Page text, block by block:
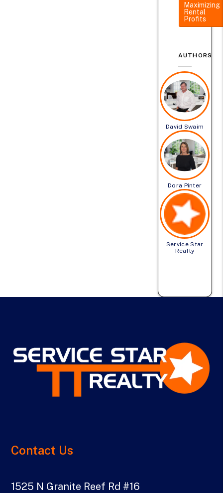
Maximizing
Rental
Profits
AUTHORS
David Swaim
Dora Pinter
Service Star
Realty
Contact Us
1525 N Granite Reef Rd #16